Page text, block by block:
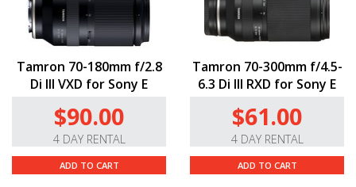
Tamron 70-180mm f/2.8
Di III VXD for Sony E
$90.00
4 DAY RENTAL
ADD TO CART
Tamron 70-300mm f/4.5-
6.3 Di III RXD for Sony E
$61.00
4 DAY RENTAL
ADD TO CART